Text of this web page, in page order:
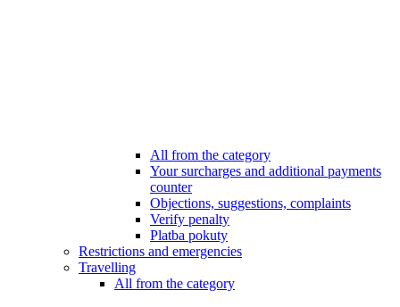
All from the category
Your surcharges and additional payments
counter
Objections, suggestions, complaints
Verify penalty
Platba pokuty
Restrictions and emergencies
Travelling
All from the category